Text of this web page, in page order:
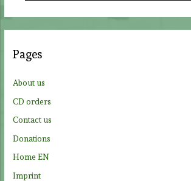
h
:
Pages
About us
CD orders
Contact us
Donations
Home EN
Imprint